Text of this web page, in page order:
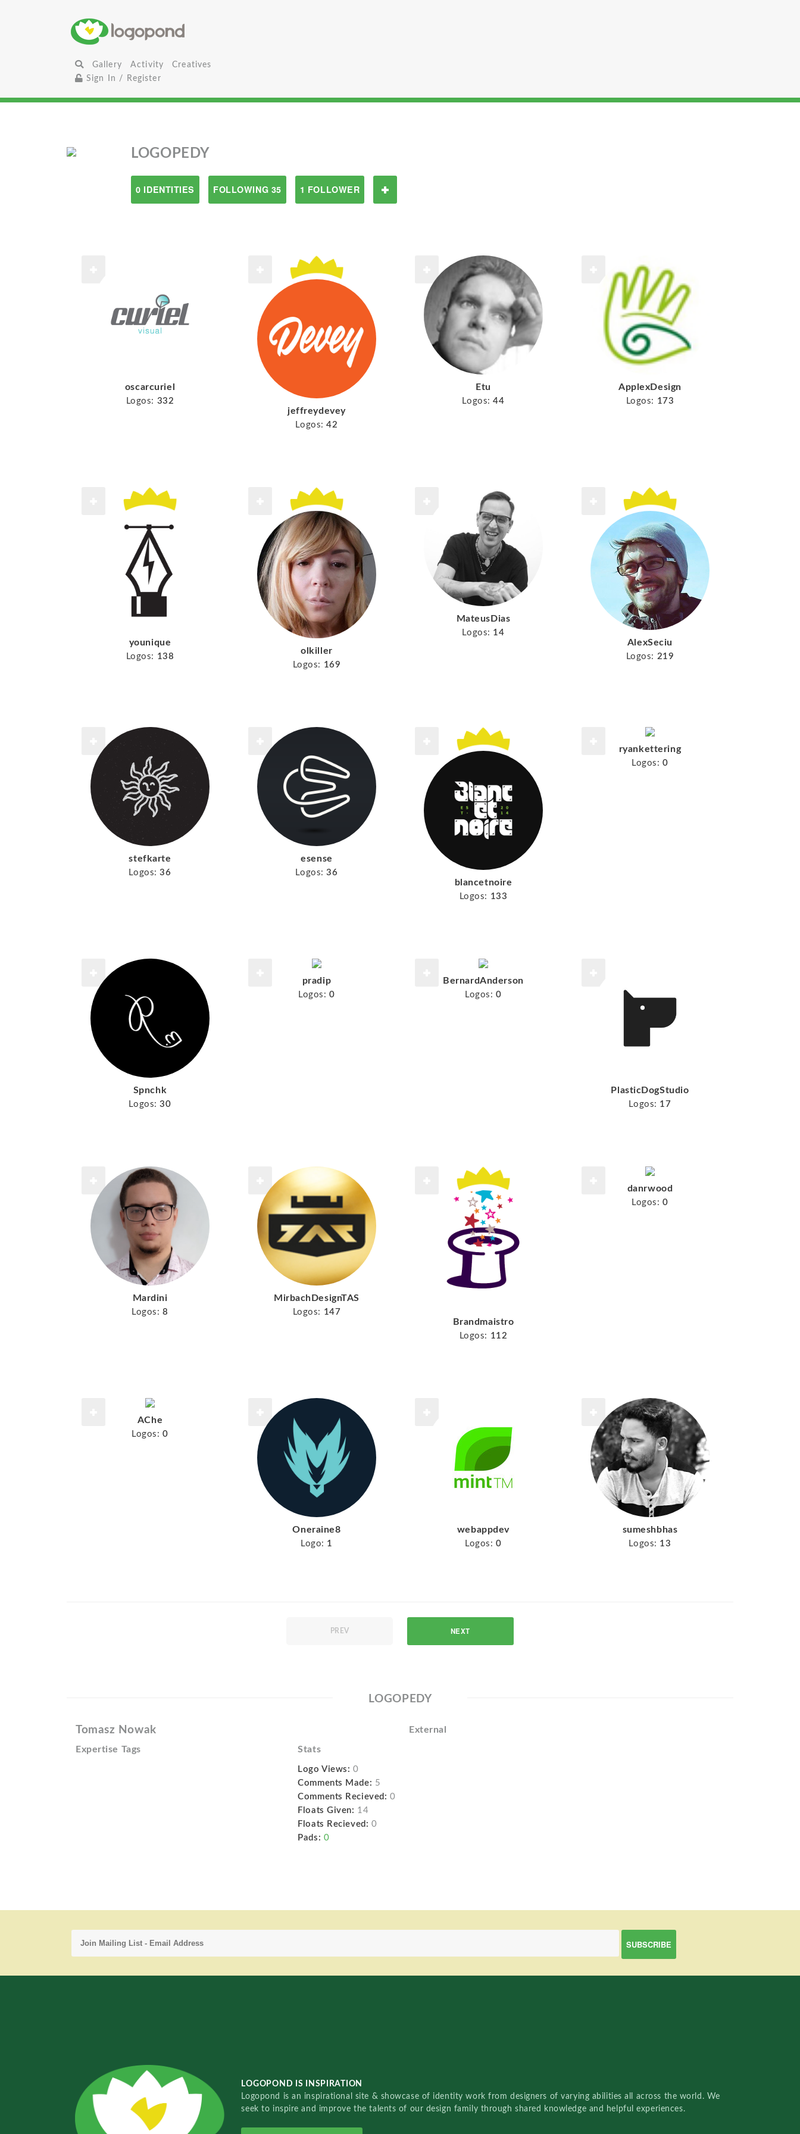
Gallery Activity
Creatives
Sign In / Register
LOGOPEDY
0 IDENTITIES FOLLOWING 35 1 FOLLOWER
oscarcuriel
Logos: 332
jeffreydevey
Logos: 42
Etu
Logos: 44
ApplexDesign
Logos: 173
younique
Logos: 138
olkiller
Logos: 169
MateusDias
Logos: 14
AlexSeciu
Logos: 219
stefkarte
Logos: 36
esense
Logos: 36
blancetnoire
Logos: 133
ryankettering
Logos: 0
Spnchk
Logos: 30
pradip
Logos: 0
BernardAnderson
Logos: 0
PlasticDogStudio
Logos: 17
Mardini
Logos: 8
MirbachDesignTAS
Logos: 147
Brandmaistro
Logos: 112
danrwood
Logos: 0
AChe
Logos: 0
Oneraine8
Logo: 1
webappdev
Logos: 0
sumeshbhas
Logos: 13
PREV NEXT
LOGOPEDY
Tomasz Nowak External
Expertise Tags Stats
Logo Views: 0
Comments Made: 5
Comments Recieved: 0
Floats Given: 14
Floats Recieved: 0
Pads: 0
LOGOPOND IS INSPIRATION
Logopond is an inspirational site & showcase of identity work from designers of varying abilities all across the world. We
seek to inspire and improve the talents of our design family through shared knowledge and helpful experiences.